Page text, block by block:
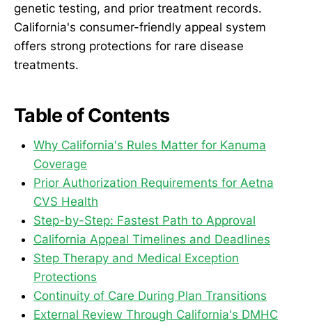
genetic testing, and prior treatment records.
California's consumer-friendly appeal system
offers strong protections for rare disease
treatments.
Table of Contents
Why California's Rules Matter for Kanuma
Coverage
Prior Authorization Requirements for Aetna
CVS Health
Step-by-Step: Fastest Path to Approval
California Appeal Timelines and Deadlines
Step Therapy and Medical Exception
Protections
Continuity of Care During Plan Transitions
External Review Through California's DMHC